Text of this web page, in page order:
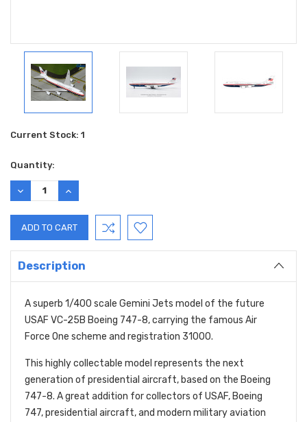
Current Stock: 1
Quantity:
DECREASE
QUANTITY:
INCREASE
QUANTITY:
Description
A superb 1/400 scale Gemini Jets model of the future
USAF VC-25B Boeing 747-8, carrying the famous Air
Force One scheme and registration 31000.
This highly collectable model represents the next
generation of presidential aircraft, based on the Boeing
747-8. A great addition for collectors of USAF, Boeing
747, presidential aircraft, and modern military aviation